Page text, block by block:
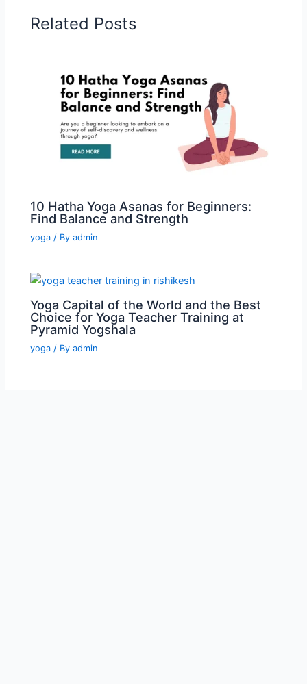
Related Posts
10 Hatha Yoga Asanas for Beginners:
Find Balance and Strength
yoga / Byadmin
Yoga Capital of the World and the Best
Choice for Yoga Teacher Training at
Pyramid Yogshala
yoga / Byadmin